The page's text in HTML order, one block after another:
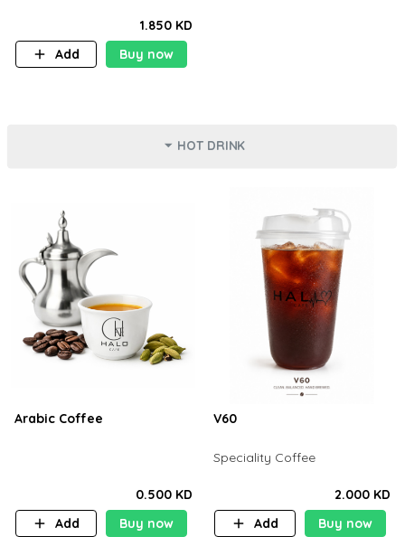
1.850 KD
Add
Buy now
HOT DRINK
Arabic Coffee
0.500 KD
Add
Buy now
V60
Speciality Coffee
2.000 KD
Add
Buy now